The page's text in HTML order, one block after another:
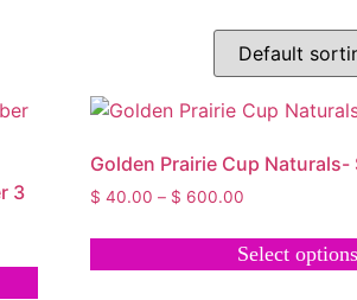
3
Golden Prairie Cup Naturals-
$ 40.00 – $ 600.00
Select options